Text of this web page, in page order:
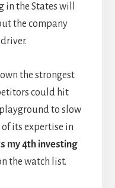
in the States will
the company
the strongest
could hit
to slow
its expertise in
my 4th investing
the watch list.